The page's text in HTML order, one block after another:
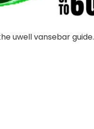
uwell vansebar guide.